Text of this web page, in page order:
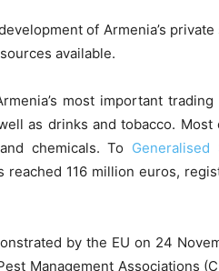
of Armenia’s
available.
most important
as drinks and tobacco.
chemicals. To Generalised
116 million euros,
by the EU on 24
Management Associations